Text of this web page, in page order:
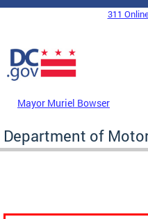
Skip to main content
DC Agency Top Menu
311
Mayor Muriel Bowser
Department of